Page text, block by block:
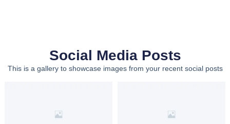
Social Media Posts
This is a gallery to showcase images from your recent social posts